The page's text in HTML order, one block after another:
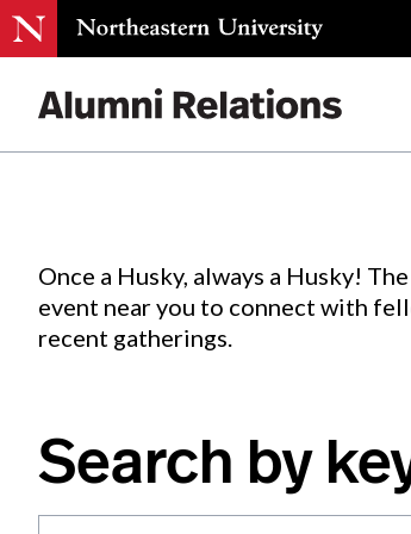
Events.
Once a Husky, always a Husky!
event near you to connect with
recent gatherings.
Search by